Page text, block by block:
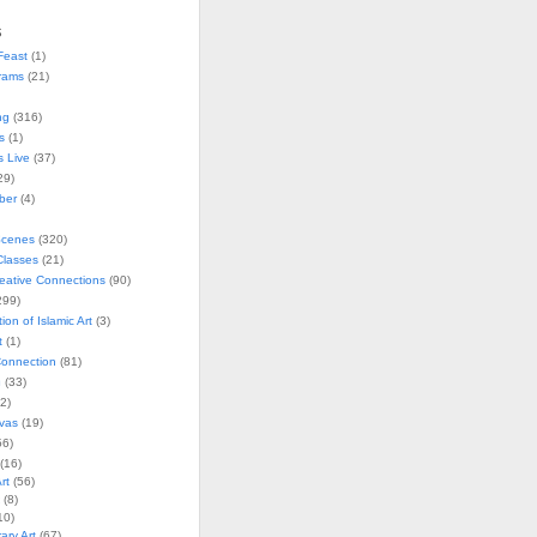
(1)
(21)
(316)
(1)
Live (37)
(4)
(320)
(21)
Connections(90)
of Islamic Art(3)
(1)
(81)
(33)
(19)
(56)
(8)